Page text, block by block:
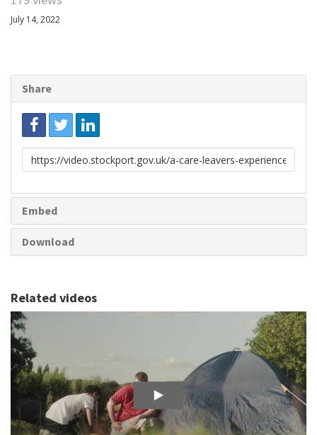
July 14, 2022
Share
Link
to
Embed
Download
Related videos